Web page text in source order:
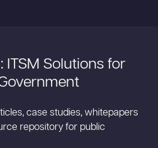
ITSM Solutions for
case studies, whitepapers
repository for public